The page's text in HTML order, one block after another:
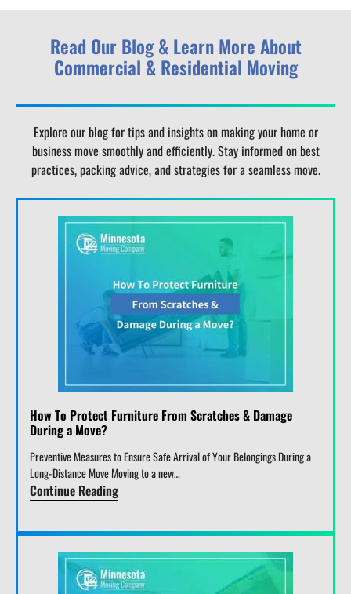
Read Our Blog & Learn More About
Commercial & Residential Moving
Explore our blog for tips and insights on making your home or
business move smoothly and efficiently. Stay informed on best
practices, packing advice, and strategies for a seamless move.
How To Protect Furniture From Scratches & Damage
During a Move?
Preventive Measures to Ensure Safe Arrival of Your Belongings During a
Long-Distance Move Moving to a new…
Continue Reading